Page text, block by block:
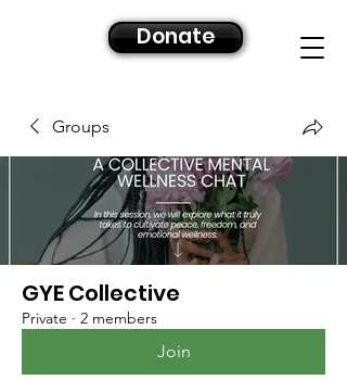
Donate
Groups
GYE Collective
Private · 2 members
Join